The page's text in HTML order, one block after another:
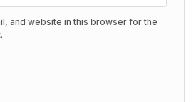
and website in this browser for the